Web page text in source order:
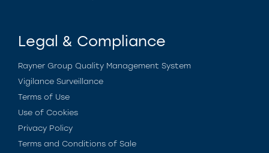
Legal & Compliance
Rayner Group Quality Management System
Vigilance Surveillance
Terms of Use
Use of Cookies
Privacy Policy
Terms and Conditions of Sale